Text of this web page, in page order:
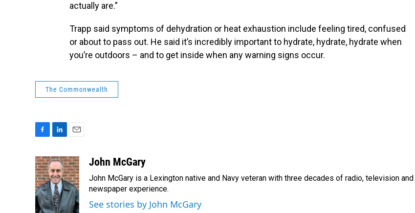
actually are.”
Trapp said symptoms of dehydration or heat exhaustion include feeling tired, confused
or about to pass out. He said it’s incredibly important to hydrate, hydrate, hydrate when
you’re outdoors – and to get inside when any warning signs occur.
The Commonwealth
c
e
b
o
o
k
n
k
e
d
I
n
a
i
l
John McGary
John McGary is a Lexington native and Navy veteran with three decades of radio, television and
newspaper experience.
See stories by John McGary